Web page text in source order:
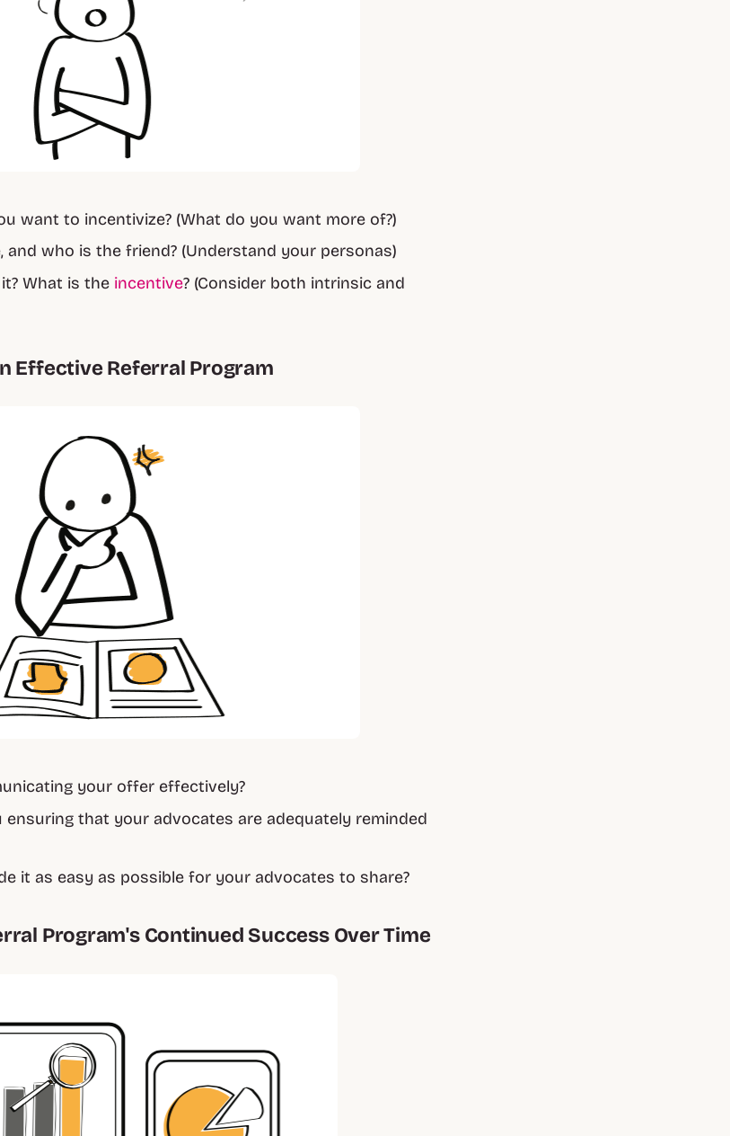
want to incentivize? (What do you want more of?)
and who is the friend? (Understand your personas)
What is the incentive? (Consider both intrinsic and
Effective Referral Program
your offer effectively?
ensuring that your advocates are adequately reminded
it as easy as possible for your advocates to share?
Program's Continued Success Over Time